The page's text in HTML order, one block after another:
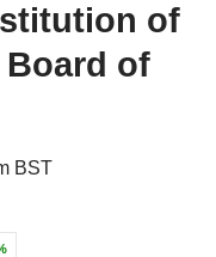
of
of
BST